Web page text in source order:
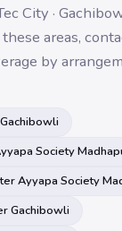
City ·
areas,
by
Society
Ayyapa Society
Gachibowli